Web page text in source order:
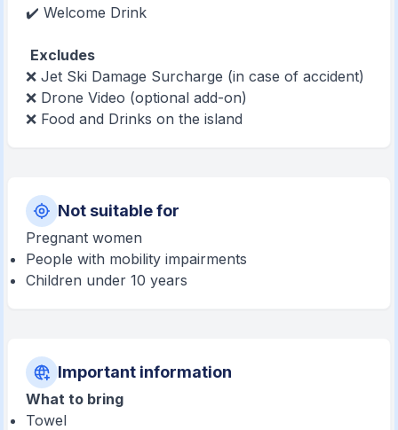
✔️ Welcome Drink
Excludes
❌ Jet Ski Damage Surcharge (in case of accident)
❌ Drone Video (optional add-on)
❌ Food and Drinks on the island
Not suitable for
Pregnant women
People with mobility impairments
Children under 10 years
Important information
What to bring
Towel